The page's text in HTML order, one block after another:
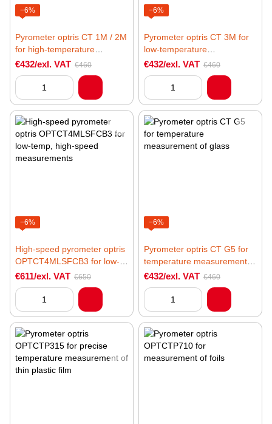
−6%
Pyrometer optris CT 1M / 2M
for high-temperature
measurements of metal
€432/exl. VAT €460
−6%
Pyrometer optris CT 3M for
low-temperature
measurements of metal
€432/exl. VAT €460
−6%
High-speed pyrometer optris
OPTCT4MLSFCB3 for low-
temp, high-speed
measurements
€611/exl. VAT €650
−6%
Pyrometer optris CT G5 for
temperature measurement of
glass
€432/exl. VAT €460